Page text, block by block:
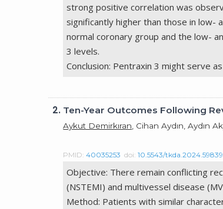
strong positive correlation was
significantly higher than those in low-
normal coronary group and the low-
3 levels.
Conclusion: Pentraxin 3 might serve
2. Ten-Year Outcomes Following
Aykut Demirkıran , Cihan Aydın, Aydın
PMID:40035253 doi:10.5543/tkda.2024.59839
Objective: There remain conflicting
(NSTEMI) and multivessel disease
Method: Patients with similar